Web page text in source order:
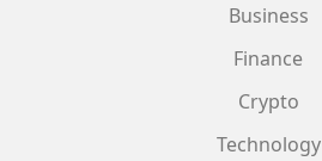
Business
Finance
Crypto
Technology